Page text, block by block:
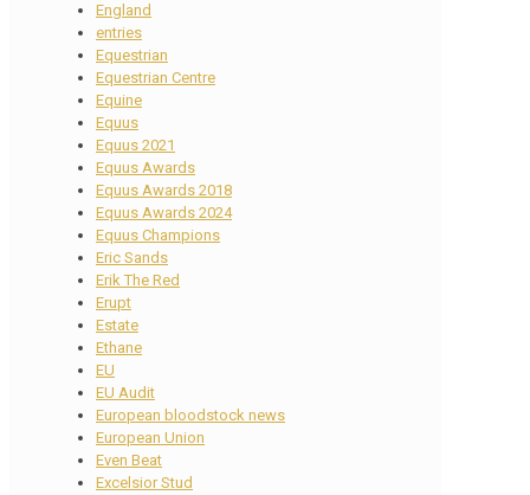
England
entries
Equestrian
Equestrian Centre
Equine
Equus
Equus 2021
Equus Awards
Equus Awards 2018
Equus Awards 2024
Equus Champions
Eric Sands
Erik The Red
Erupt
Estate
Ethane
EU
EU Audit
European bloodstock news
European Union
Even Beat
Excelsior Stud